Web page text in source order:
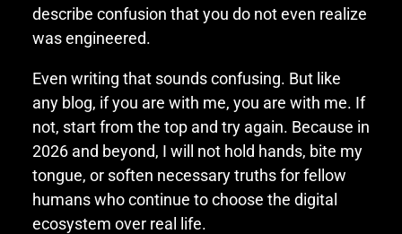
describe confusion that you do not even realize
was engineered.
Even writing that sounds confusing. But like
any blog, if you are with me, you are with me. If
not, start from the top and try again. Because in
2026 and beyond, I will not hold hands, bite my
tongue, or soften necessary truths for fellow
humans who continue to choose the digital
ecosystem over real life.